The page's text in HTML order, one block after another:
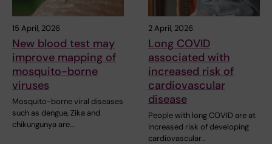
15 April, 2026
New blood test may
improve mapping of
mosquito-borne
viruses
Mosquito-borne viral diseases
such as dengue, Zika and
chikungunya are…
2 April, 2026
Long COVID
associated with
increased risk of
cardiovascular
disease
People with long COVID are at
increased risk of developing
cardiovascular…